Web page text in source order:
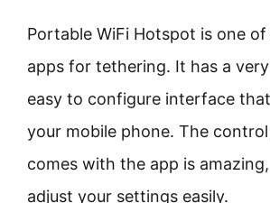
Portable WiFi Hotspot is one
apps for tethering. It has a
easy to configure interface
your mobile phone. The
comes with the app is
adjust your settings easily.